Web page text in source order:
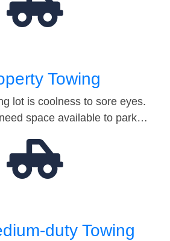
Towing
lot is coolness to sore eyes.
space available to park…
duty Towing